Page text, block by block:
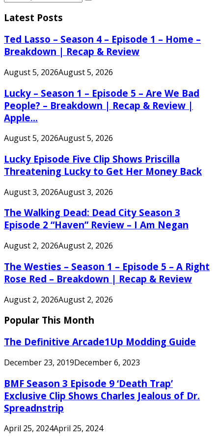
Search
Latest Posts
Ted Lasso – Season 4 – Episode 1 – Home –
Breakdown | Recap & Review
August 5, 2026August 5, 2026
Lucky – Season 1 – Episode 5 – Are We Bad
People? – Breakdown | Recap & Review |
Apple...
August 5, 2026August 5, 2026
Lucky Episode Five Clip Shows Priscilla
Threatening Lucky to Get Her Money Back
August 3, 2026August 3, 2026
The Walking Dead: Dead City Season 3
Episode 2 “Haven” Review – I Am Negan
August 2, 2026August 2, 2026
The Westies – Season 1 – Episode 5 – A Right
Rose Red – Breakdown | Recap & Review
August 2, 2026August 2, 2026
Popular This Month
The Definitive Arcade1Up Modding Guide
December 23, 2019December 6, 2023
BMF Season 3 Episode 9 ‘Death Trap’
Exclusive Clip Shows Charles Jealous of Dr.
Spreadnstrip
April 25, 2024April 25, 2024